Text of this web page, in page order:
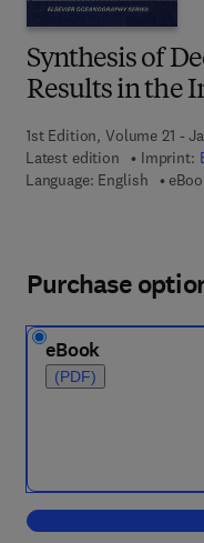
Synthesis of
Results in the
1st Edition, Volume 21 -
Latest edition
Imprint:
Language: English
Purchase
eBook
(PDF)